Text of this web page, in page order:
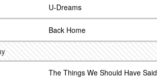
U-Dreams
Back Home
The Things We Should Have Said